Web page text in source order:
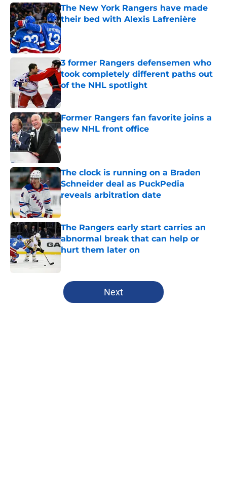
The New York Rangers have made
their bed with Alexis Lafrenière
Published by on Invalid Date
3 former Rangers defensemen who
took completely different paths out
of the NHL spotlight
Former Rangers fan favorite joins a
new NHL front office
Published by on Invalid Date
The clock is running on a Braden
Schneider deal as PuckPedia
reveals arbitration date
Published by on Invalid Date
The Rangers early start carries an
abnormal break that can help or
hurt them later on
5 related articles loaded
Next